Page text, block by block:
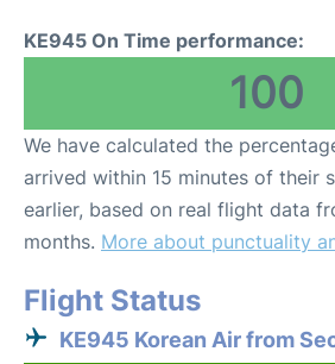
KE945 On Time performance:
100
We have calculated the
arrived within 15 minutes of their
earlier, based on real flight data
months. More about punctuality
Flight Status
KE945 Korean Air from